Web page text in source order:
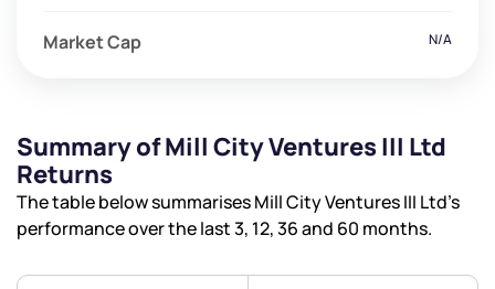
Market Cap N/A
Summary of Mill City Ventures III Ltd
Returns
The table below summarises Mill City Ventures III Ltd’s
performance over the last 3, 12, 36 and 60 months.